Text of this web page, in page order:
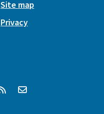
Site map
Privacy